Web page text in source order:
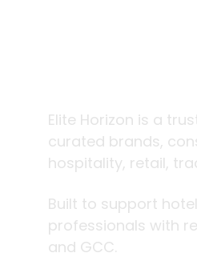
Elite Horizon is a
curated brands,
hospitality, retail,
Built to support
professionals with
and GCC.